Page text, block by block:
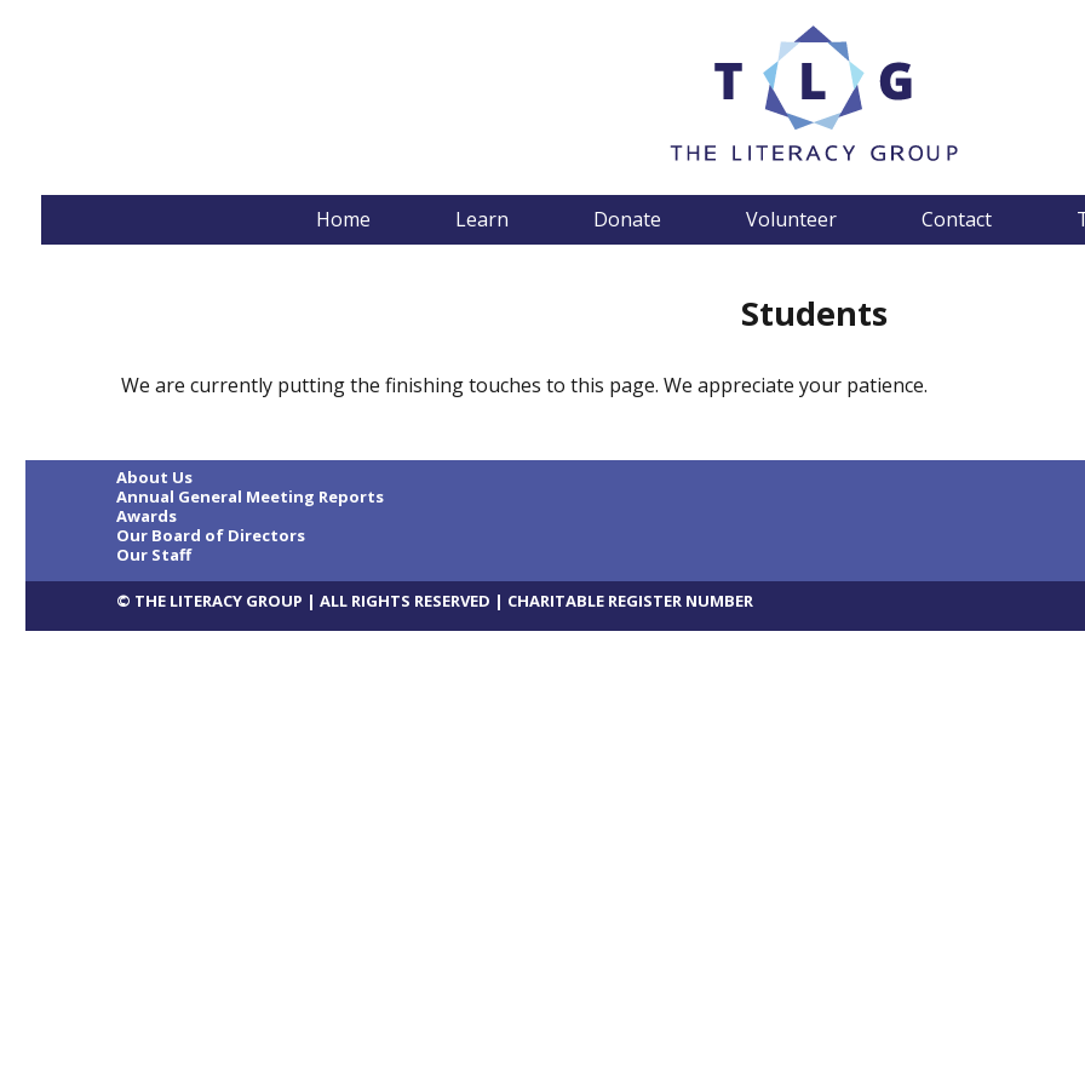
The Literacy Group
Home Learn Donate Volunteer Contact
Students
We are currently putting the finishing touches to this page. We appreciate your patience.
About Us
Annual General Meeting Reports
Awards
Our Board of Directors
Our Staff
© THE LITERACY GROUP | ALL RIGHTS RESERVED | CHARITABLE REGISTER NUMBER